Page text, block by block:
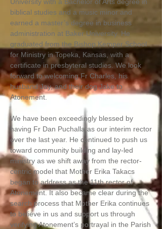
biblical studies and a music minor and
earned a master’s degree in business
administration at Baker University. He
graduated from the Bishop Kemper School
for Ministry in Topeka, Kansas, with a
certificate in presbyteral studies. We look
forward to welcoming Fr Charles, his
husband Jay, and their dog Jake to
Atonement.
We have been exceedingly blessed by
having Fr Dan Puchalla as our interim rector
over the last year. He continued to push us
toward community building and lay-led
ministry as we shift away from the rector-
centric model that Mother Erika Takacs
began to address as the 11th rector of
Atonement. It also became clear during the
search process that Mother Erika continues
to believe in us and support us through
verifying Atonement’s portrayal in the Parish